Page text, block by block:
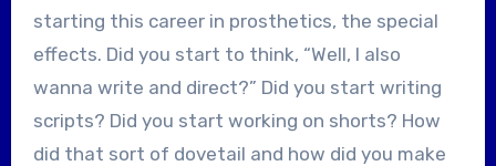
starting this career in prosthetics, the special
effects. Did you start to think, “Well, I also
wanna write and direct?” Did you start writing
scripts? Did you start working on shorts? How
did that sort of dovetail and how did you make